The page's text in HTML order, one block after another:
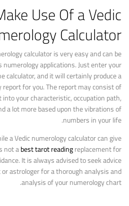
Use Of a Vedic
Calculator
calculator is very easy and can be
applications. Just enter your
calculator, and it will certainly produce a
report for you. The report may consist of
your characteristic, occupation path,
a lot more based upon the vibrations of
numbers in your life.
a Vedic numerology calculator can give
not abest tarot readingreplacement for
It is always advised to seek advice
astrologer for a thorough analysis and
analysis of your numerology chart.